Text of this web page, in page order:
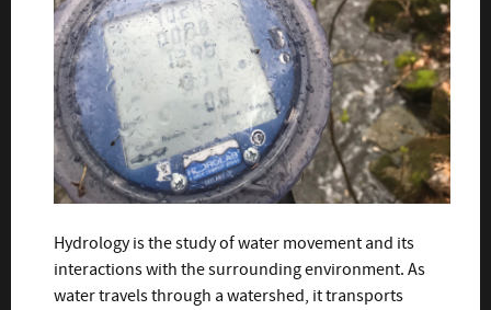
Hydrology is the study of water movement and its
interactions with the surrounding environment. As
water travels through a watershed, it transports